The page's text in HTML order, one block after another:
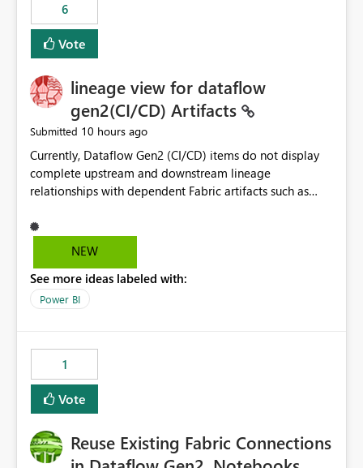
6
Vote
lineage view for dataflow
gen2(CI/CD) Artifacts
Submitted 10 hours ago
Currently, Dataflow Gen2 (CI/CD) items do not display
complete upstream and downstream lineage
relationships with dependent Fabric artifacts such as
This creates challenges when tracing data dependencies,
understanding impact analysis, and managing end-to-
having the same lineage experience available for
Dataflow Gen2 (CI/CD) items as is available for other
Track relationships between Dataflow Gen2 (CI/CD),
Semantic Models, Reports, and other Fabric artifacts.
Solved: Dataflow Gen2 CICD are not Linked - Microsoft
Fabric Community
NEW
See more ideas labeled with:
Power BI
1
Vote
Reuse Existing Fabric Connections